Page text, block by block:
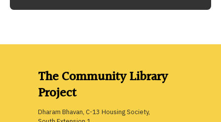
The Community Library
Project
Dharam Bhavan, C-13 Housing Society,